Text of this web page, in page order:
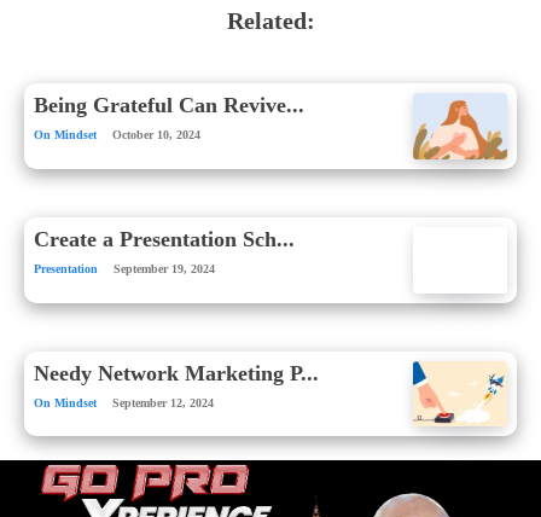
Related:
Being Grateful Can Revive...
On Mindset October 10, 2024
Create a Presentation Sch...
Presentation September 19, 2024
Needy Network Marketing P...
On Mindset September 12, 2024